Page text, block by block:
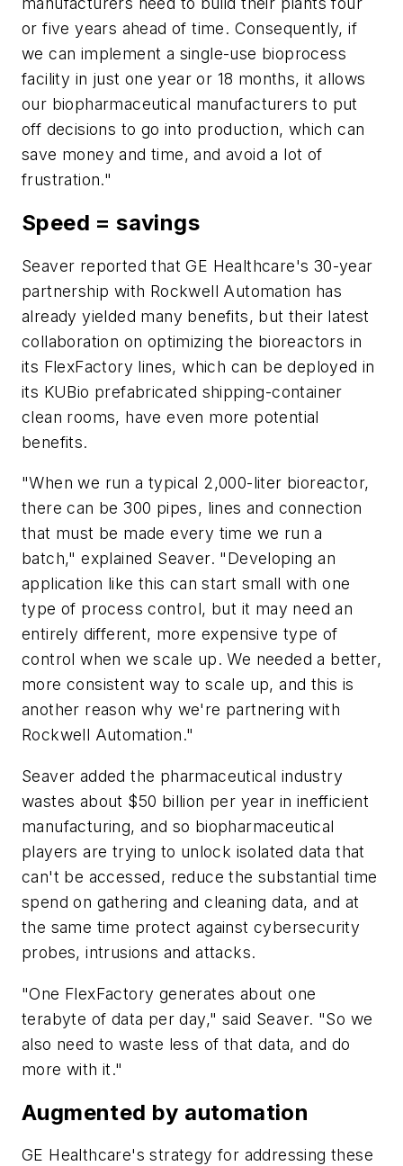
or five years ahead of time. Consequently, if
we can implement a single-use bioprocess
facility in just one year or 18 months, it allows
our biopharmaceutical manufacturers to put
off decisions to go into production, which can
save money and time, and avoid a lot of
frustration."
Speed = savings
Seaver reported that GE Healthcare's 30-year
partnership with Rockwell Automation has
already yielded many benefits, but their latest
collaboration on optimizing the bioreactors in
its FlexFactory lines, which can be deployed in
its KUBio prefabricated shipping-container
clean rooms, have even more potential
benefits.
"When we run a typical 2,000-liter bioreactor,
there can be 300 pipes, lines and connection
that must be made every time we run a
batch," explained Seaver. "Developing an
application like this can start small with one
type of process control, but it may need an
entirely different, more expensive type of
control when we scale up. We needed a better,
more consistent way to scale up, and this is
another reason why we're partnering with
Rockwell Automation."
Seaver added the pharmaceutical industry
wastes about $50 billion per year in inefficient
manufacturing, and so biopharmaceutical
players are trying to unlock isolated data that
can't be accessed, reduce the substantial time
spend on gathering and cleaning data, and at
the same time protect against cybersecurity
probes, intrusions and attacks.
"One FlexFactory generates about one
terabyte of data per day," said Seaver. "So we
also need to waste less of that data, and do
more with it."
Augmented by automation
GE Healthcare's strategy for addressing these